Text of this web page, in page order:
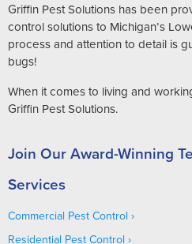
Griffin Pest Solutions has been
control solutions to Michigan’s
process and attention to detail is
bugs!
When it comes to living and
Griffin Pest Solutions.
Join Our Award-Winning
Services
Commercial Pest Control
Residential Pest Control